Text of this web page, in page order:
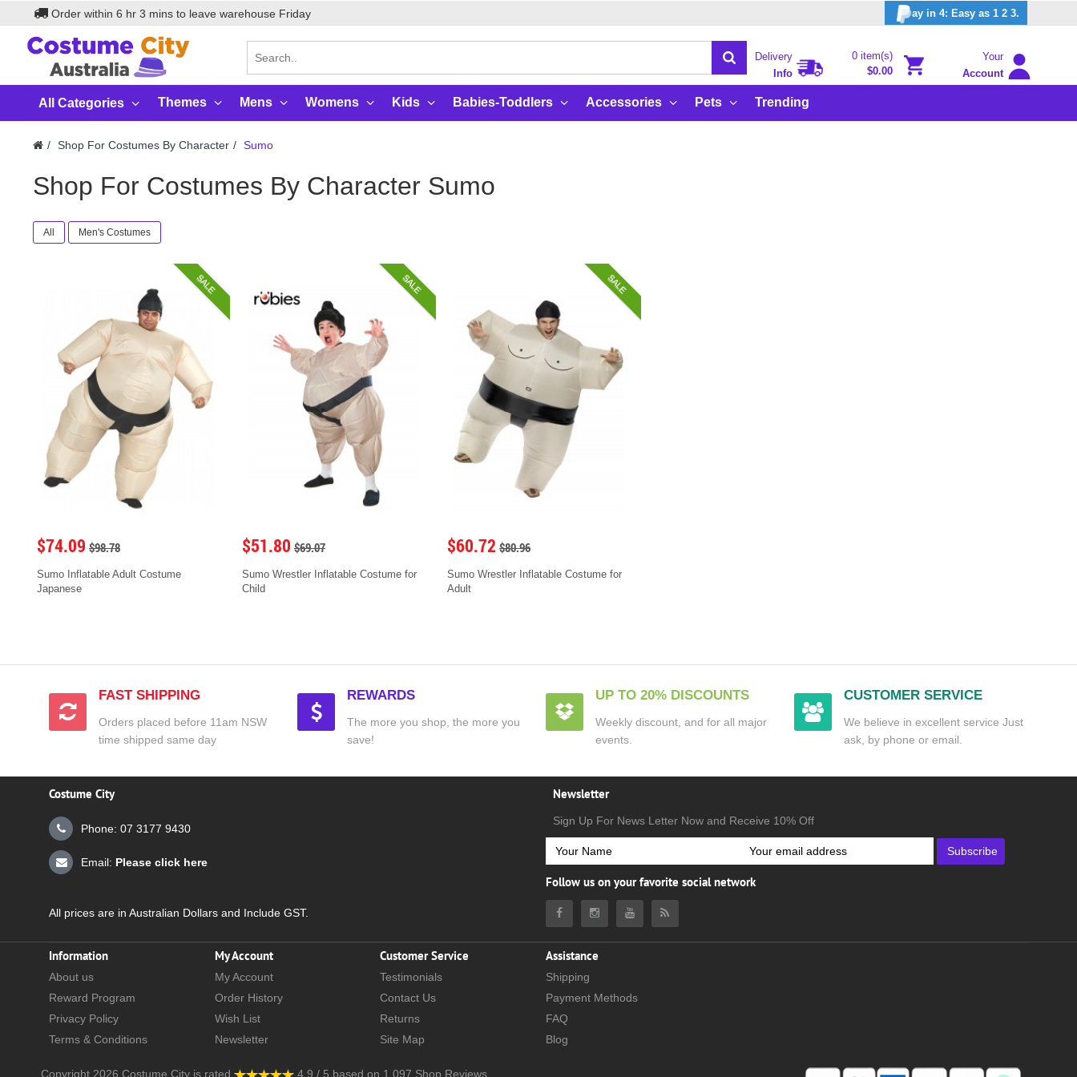
Order within 6 hr 3 mins to leave warehouse Friday ay in 4: Easy as 1 2 3.
Delivery
Info
0 item(s)
$0.00
Your
Account
All Categories Themes Mens Womens Kids Babies-Toddlers Accessories Pets Trending
Shop For Costumes By Character Sumo
Shop For Costumes By Character Sumo
All Men's Costumes
SALE
$74.09 $98.78
Sumo Inflatable Adult Costume
Japanese
SALE
$51.80 $69.07
Sumo Wrestler Inflatable Costume for
Child
SALE
$60.72 $80.96
Sumo Wrestler Inflatable Costume for
Adult
FAST SHIPPING
Orders placed before 11am NSW
time shipped same day
REWARDS
The more you shop, the more you
save!
UP TO 20% DISCOUNTS
Weekly discount, and for all major
events.
CUSTOMER SERVICE
We believe in excellent service Just
ask, by phone or email.
Costume City
Phone: 07 3177 9430
Email: Please click here
All prices are in Australian Dollars and Include GST.
Newsletter
Sign Up For News Letter Now and Receive 10% Off
Subscribe
Follow us on your favorite social network
Information
About us
Reward Program
Privacy Policy
Terms & Conditions
My Account
My Account
Order History
Wish List
Newsletter
Customer Service
Testimonials
Contact Us
Returns
Site Map
Assistance
Shipping
Payment Methods
FAQ
Blog
Copyright 2026 Costume City is rated 4.9 / 5 based on 1,097 Shop Reviews.